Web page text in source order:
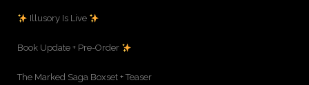
Illusory Is Live
Book Update + Pre-Order
The Marked Saga Boxset + Teaser